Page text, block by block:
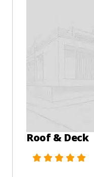
Roof & Deck